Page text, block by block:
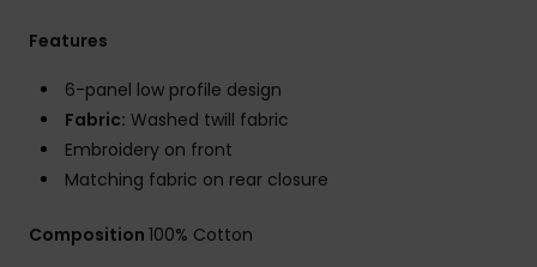
Features
6-panel low profile design
Fabric: Washed twill fabric
Embroidery on front
Matching fabric on rear closure
Composition 100% Cotton